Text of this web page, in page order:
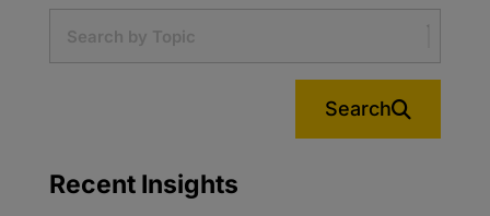
Search
Recent Insights